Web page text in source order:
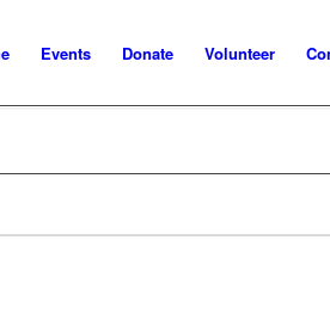
Events Donate Volunteer